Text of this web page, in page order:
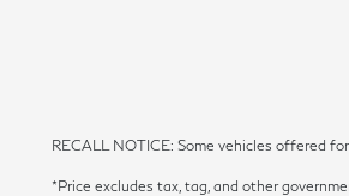
RECALL NOTICE: Some vehicles offered
*Price excludes tax, tag, and other